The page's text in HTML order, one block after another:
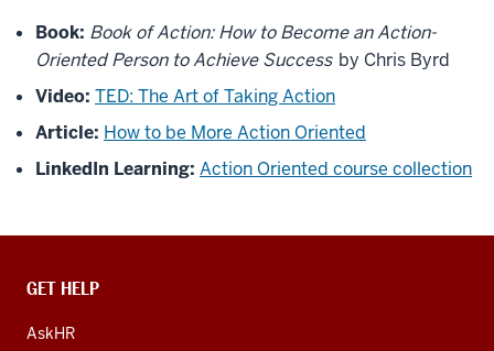
Book: Book of Action: How to Become an Action-
Oriented Person to Achieve Success by Chris Byrd
Video: TED: The Art of Taking Action
Article: How to be More Action Oriented
LinkedIn Learning: Action Oriented course collection
CONTACT,
AND
GET HELP
AskHR